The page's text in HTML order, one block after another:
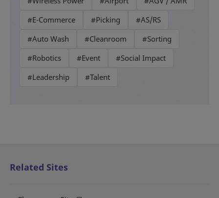
#E-Commerce
#Picking
#AS/RS
#Auto Wash
#Cleanroom
#Sorting
#Robotics
#Event
#Social Impact
#Leadership
#Talent
Related Sites